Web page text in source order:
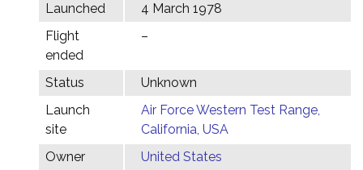
Launched
4 March 1978
Flight
ended
–
Status
Unknown
Launch
site
Air Force Western Test Range,
California, USA
Owner
United States